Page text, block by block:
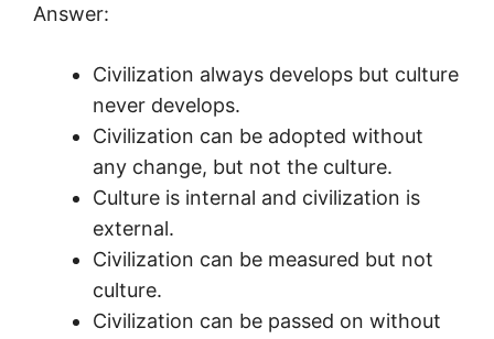
Answer:
Civilization always develops but culture
never develops.
Civilization can be adopted without
any change, but not the culture.
Culture is internal and civilization is
external.
Civilization can be measured but not
culture.
Civilization can be passed on without